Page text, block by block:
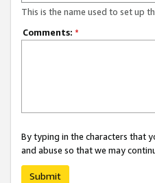
This is the name used to set up
Comments: *
By typing in the characters that
and abuse so that we may
Submit